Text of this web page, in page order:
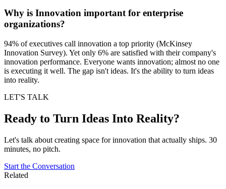
Why is Innovation important for enterprise
organizations?
94% of executives call innovation a top priority (McKinsey
Innovation Survey). Yet only 6% are satisfied with their company's
innovation performance. Everyone wants innovation; almost no one
is executing it well. The gap isn't ideas. It's the ability to turn ideas
into reality.
LET'S TALK
Ready to Turn Ideas Into Reality?
Let's talk about creating space for innovation that actually ships. 30
minutes, no pitch.
Start the Conversation
Related